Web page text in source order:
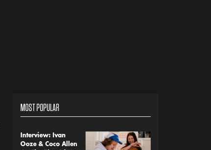
MOST POPULAR
Interview: Ivan
Ooze & Coco Allen